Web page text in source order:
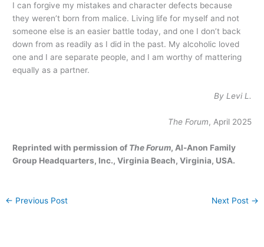
I can forgive my mistakes and character defects because
they weren’t born from malice. Living life for myself and not
someone else is an easier battle today, and one I don’t back
down from as readily as I did in the past. My alcoholic loved
one and I are separate people, and I am worthy of mattering
equally as a partner.
By Levi L.
The Forum, April 2025
Reprinted with permission of The Forum, Al-Anon Family
Group Headquarters, Inc., Virginia Beach, Virginia, USA.
← Previous Post Next Post →